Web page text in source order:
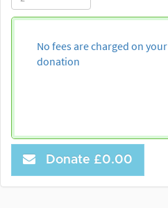
No fees are charged on your
donation
Donate £0.00